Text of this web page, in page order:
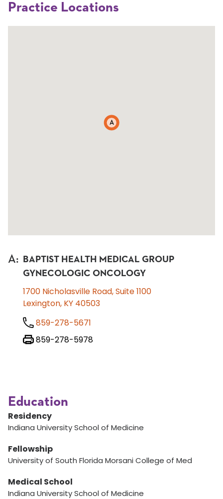
Practice Locations
A
A:
BAPTIST HEALTH MEDICAL GROUP
GYNECOLOGIC ONCOLOGY
1700 Nicholasville Road, Suite 1100
Lexington, KY 40503
859-278-5671
859-278-5978
Education
Residency
Indiana University School of Medicine
Fellowship
University of South Florida Morsani College of Med
Medical School
Indiana University School of Medicine